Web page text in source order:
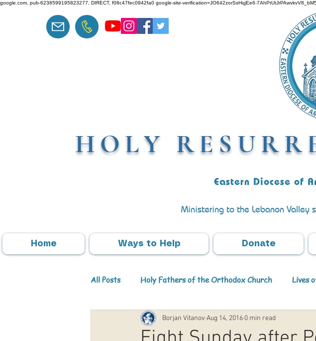
google.com, pub-6238599195823277, DIRECT, f08c47fec0942fa0 google-site-verification=JO642zorSsHqjEe6-
HOLY
Eastern Diocese of
Ministering to the Lebanon Valley
Home Ways to Help Donate
All Posts Holy Fathers of the Orthodox Church Lives
Parish Activities Events Video Orthodox
Borjan Vitanov Aug 14, 2016 0 min read